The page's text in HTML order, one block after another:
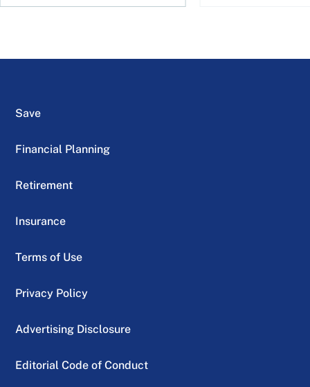
Save
Financial Planning
Retirement
Insurance
Terms of Use
Privacy Policy
Advertising Disclosure
Editorial Code of Conduct